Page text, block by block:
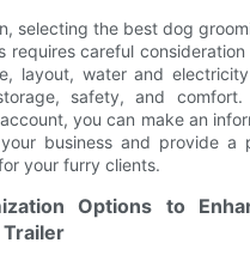
selecting the best dog
requires careful
layout, water and
safety, and
you can make an
business and provide a
your furry clients.
Options to